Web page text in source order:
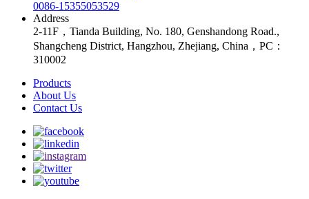
0086-15355053529
Address
2-11F，Tianda Building, No. 180, Genshandong Road.,
Shangcheng District, Hangzhou, Zhejiang, China，PC：
310002
Products
About Us
Contact Us